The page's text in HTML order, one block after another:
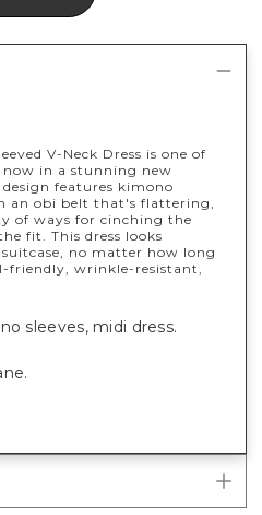
V-Neck Dress is one of
in a stunning new
features kimono
an obi belt that's flattering,
of ways for cinching the
fit. This dress looks
no matter how long
friendly, wrinkle-resistant,
sleeves, midi dress.